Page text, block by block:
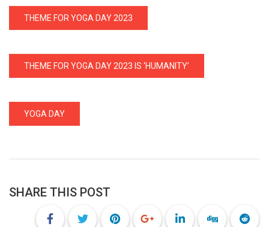
THEME FOR YOGA DAY 2023
THEME FOR YOGA DAY 2023 IS ‘HUMANITY’
YOGA DAY
SHARE THIS POST